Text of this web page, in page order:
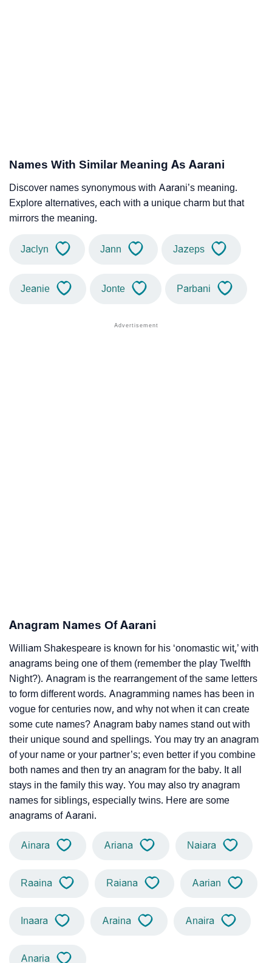
Names With Similar Meaning As Aarani
Discover names synonymous with Aarani’s meaning.
Explore alternatives, each with a unique charm but that
mirrors the meaning.
Jaclyn Jann Jazeps
Jeanie Jonte Parbani
Anagram Names Of Aarani
William Shakespeare is known for his ‘onomastic wit,’ with
anagrams being one of them (remember the play Twelfth
Night?). Anagram is the rearrangement of the same letters
to form different words. Anagramming names has been in
vogue for centuries now, and why not when it can create
some cute names? Anagram baby names stand out with
their unique sound and spellings. You may try an anagram
of your name or your partner’s; even better if you combine
both names and then try an anagram for the baby. It all
stays in the family this way. You may also try anagram
names for siblings, especially twins. Here are some
anagrams of Aarani.
Ainara Ariana Naiara
Raaina Raiana Aarian
Inaara Araina Anaira
Anaria